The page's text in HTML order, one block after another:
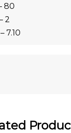
80
2
7.10